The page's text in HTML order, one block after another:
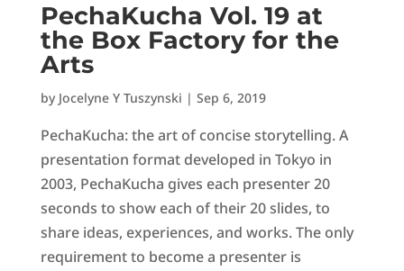
PechaKucha Vol. 19 at
the Box Factory for the
Arts
by Jocelyne Y Tuszynski | Sep 6, 2019
PechaKucha: the art of concise storytelling. A
presentation format developed in Tokyo in
2003, PechaKucha gives each presenter 20
seconds to show each of their 20 slides, to
share ideas, experiences, and works. The only
requirement to become a presenter is